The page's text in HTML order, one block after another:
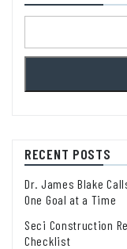
RECENT POSTS
Dr. James Blake
One Goal at a Time
Seci Construction
Checklist